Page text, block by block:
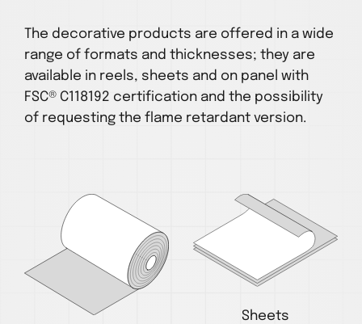
The decorative products are offered in a wide
range of formats and thicknesses; they are
available in reels, sheets and on panel with
FSC® C118192 certification and the possibility
of requesting the flame retardant version.
Sheets